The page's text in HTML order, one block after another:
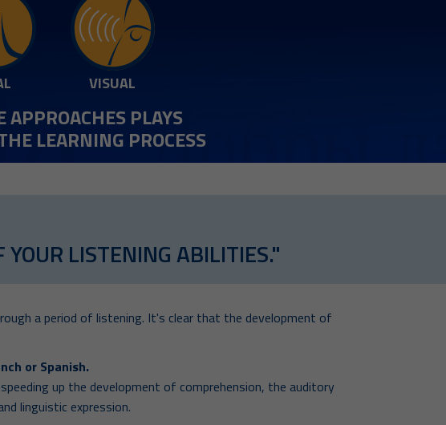
VISUAL
APPROACHES PLAYS
LEARNING PROCESS
LISTENING ABILITIES."
a period of listening. It's clear that the development of
or Spanish.
up the development of comprehension, the auditory
linguistic expression.